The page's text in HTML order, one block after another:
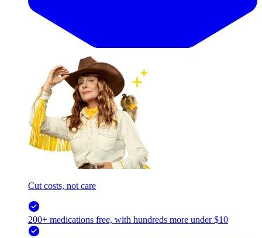
Cut costs, not care
200+ medications free, with hundreds more under $10